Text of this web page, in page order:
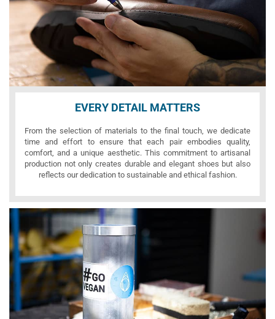
EVERY DETAIL MATTERS
From the selection of materials to the final touch, we dedicate
time and effort to ensure that each pair embodies quality,
comfort, and a unique aesthetic. This commitment to artisanal
production not only creates durable and elegant shoes but also
reflects our dedication to sustainable and ethical fashion.